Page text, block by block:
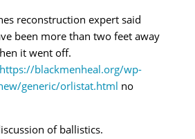
reconstruction expert said
been more than two feet away
it went off.
https://blackmenheal.org/wp-
generic/orlistat.html no
of ballistics.